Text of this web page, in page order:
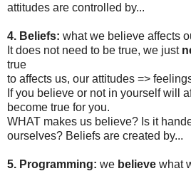
attitudes are controlled by...
4. Beliefs: what we believe affects
It does not need to be true, we just
true
to affects us, our attitudes =>
If you believe or not in yourself will
become true for you.
WHAT makes us believe? Is it
ourselves? Beliefs are created by...
5. Programming: we believe what